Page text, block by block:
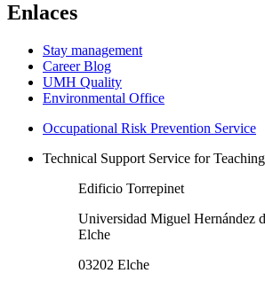
Enlaces
Stay management
Career Blog
UMH Quality
Environmental Office
Occupational Risk Prevention Service
Technical Support Service for
Edificio Torrepinet
Universidad Miguel Hernández
Elche
03202 Elche